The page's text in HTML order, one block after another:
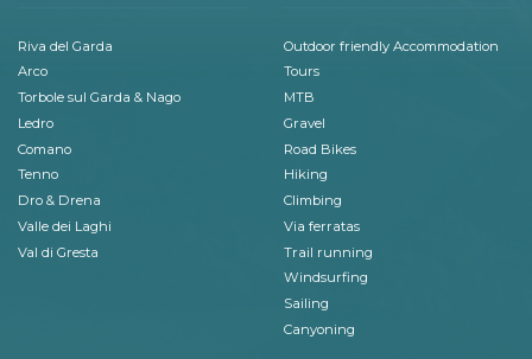
Riva del Garda
Arco
Torbole sul Garda & Nago
Ledro
Comano
Tenno
Dro & Drena
Valle dei Laghi
Val di Gresta
Outdoor friendly Accommodation
Tours
MTB
Gravel
Road Bikes
Hiking
Climbing
Via ferratas
Trail running
Windsurfing
Sailing
Canyoning